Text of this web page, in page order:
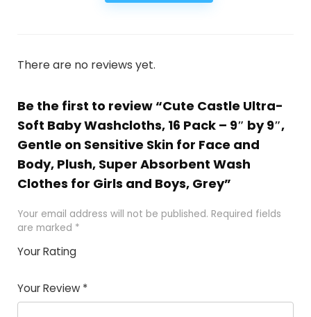
There are no reviews yet.
Be the first to review “Cute Castle Ultra-
Soft Baby Washcloths, 16 Pack – 9″ by 9″,
Gentle on Sensitive Skin for Face and
Body, Plush, Super Absorbent Wash
Clothes for Girls and Boys, Grey”
Your email address will not be published. Required fields
are marked *
Your Rating
Your Review *